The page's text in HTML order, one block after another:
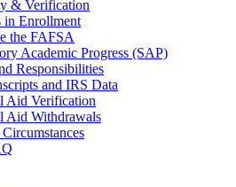
& Verification
in Enrollment
the FAFSA
Academic Progress (SAP)
Responsibilities
and IRS Data
Aid Verification
Aid Withdrawals